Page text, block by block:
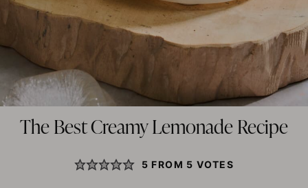
The Best Creamy Lemonade Recipe
5 FROM 5 VOTES